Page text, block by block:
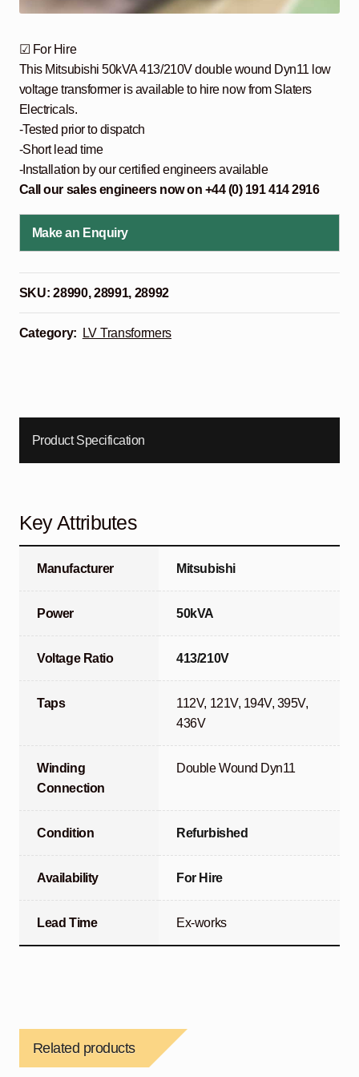
☑ For Hire
This Mitsubishi 50kVA 413/210V double wound Dyn11 low
voltage transformer is available to hire now from Slaters
Electricals.
-Tested prior to dispatch
-Short lead time
-Installation by our certified engineers available
Call our sales engineers now on +44 (0) 191 414 2916
Make an Enquiry
SKU:28990, 28991, 28992
Category: LV Transformers
Product Specification
Key Attributes
Manufacturer Mitsubishi
Power 50kVA
Voltage Ratio 413/210V
Taps
112V, 121V, 194V, 395V,
436V
Winding
Connection
Double Wound Dyn11
Condition Refurbished
Availability For Hire
Lead Time Ex-works
Related products